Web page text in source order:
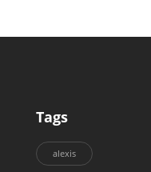
Tags
alexis